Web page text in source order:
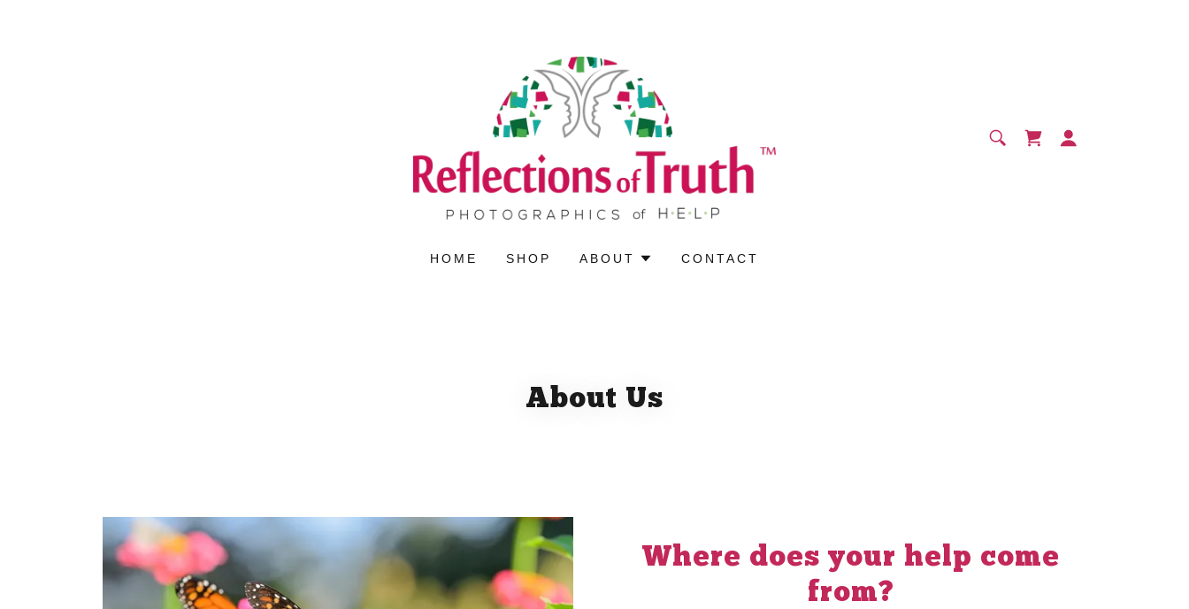
HOME SHOP ABOUT CONTACT
About Us
Where does your help come
from?